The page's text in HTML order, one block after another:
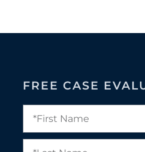
FREE CASE